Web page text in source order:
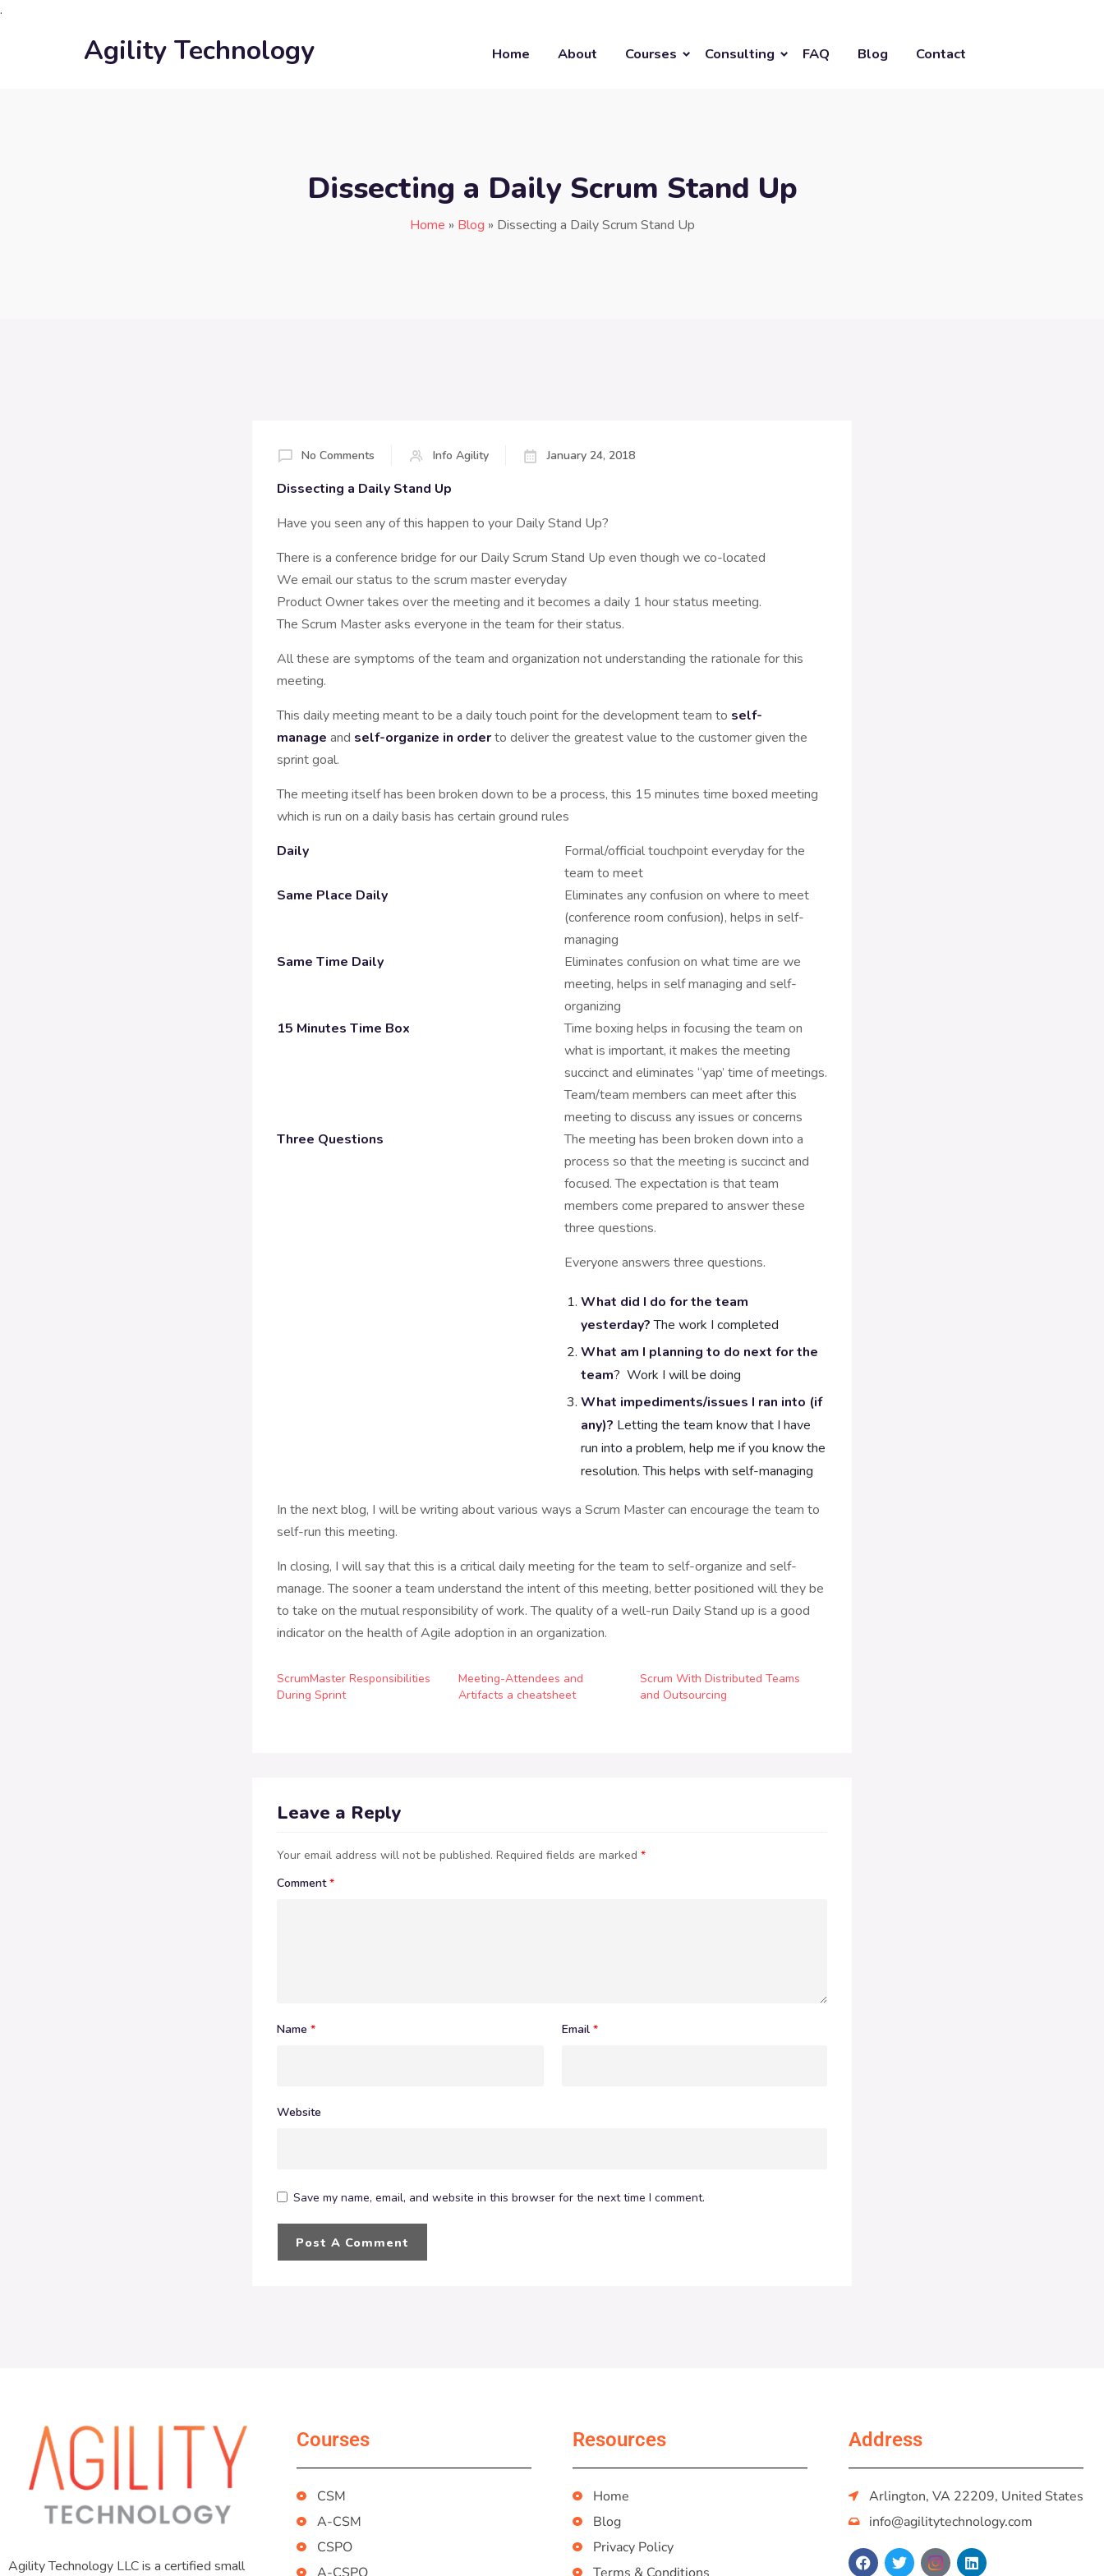
.
Agility Technology Home About Courses Consulting FAQ Blog Contact
Dissecting a Daily Scrum Stand Up
Home » Blog » Dissecting a Daily Scrum Stand Up
No Comments Info Agility January 24, 2018
Dissecting a Daily Stand Up
Have you seen any of this happen to your Daily Stand Up?
There is a conference bridge for our Daily Scrum Stand Up even though we co-located
We email our status to the scrum master everyday
Product Owner takes over the meeting and it becomes a daily 1 hour status meeting.
The Scrum Master asks everyone in the team for their status.
All these are symptoms of the team and organization not understanding the rationale for this
meeting.
This daily meeting meant to be a daily touch point for the development team to self-
manage and self-organize in orderto deliver the greatest value to the customer given the
sprint goal.
The meeting itself has been broken down to be a process, this 15 minutes time boxed meeting
which is run on a daily basis has certain ground rules
Daily
Formal/official touchpoint everyday for the
team to meet
Same Place Daily
Eliminates any confusion on where to meet
(conference room confusion), helps in self-
managing
Same Time Daily
Eliminates confusion on what time are we
meeting, helps in self managing and self-
organizing
15 Minutes Time Box
Time boxing helps in focusing the team on
what is important, it makes the meeting
succinct and eliminates “yap’ time of meetings.
Team/team members can meet after this
meeting to discuss any issues or concerns
Three Questions
The meeting has been broken down into a
process so that the meeting is succinct and
focused. The expectation is that team
members come prepared to answer these
three questions.
Everyone answers three questions.
What did I do for the team
yesterday?The work I completed
What am I planning to do next for the
team? Work I will be doing
What impediments/issues I ran into (if
any)? Letting the team know that I have
run into a problem, help me if you know the
resolution. This helps with self-managing
In the next blog, I will be writing about various ways a Scrum Master can encourage the team to
self-run this meeting.
In closing, I will say that this is a critical daily meeting for the team to self-organize and self-
manage. The sooner a team understand the intent of this meeting, better positioned will they be
to take on the mutual responsibility of work. The quality of a well-run Daily Stand up is a good
indicator on the health of Agile adoption in an organization.
ScrumMaster Responsibilities
During Sprint
Meeting-Attendees and
Artifacts a cheatsheet
Scrum With Distributed Teams
and Outsourcing
Leave a Reply
Your email address will not be published. Required fields are marked *
Comment*
Name * Email *
Website
Save my name, email, and website in this browser for the next time I comment.
Agility Technology LLC is a certified small
Courses
CSM
A-CSM
CSPO
Resources
Home
Blog
Privacy Policy
Address
Arlington, VA 22209, United States
info@agilitytechnology.com